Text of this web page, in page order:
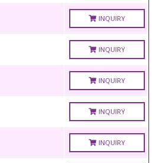
INQUIRY
INQUIRY
INQUIRY
INQUIRY
INQUIRY